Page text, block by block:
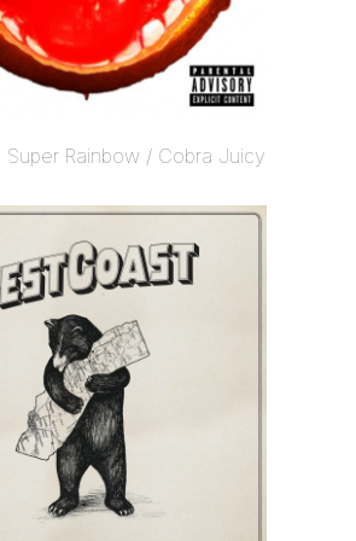
Super Rainbow / Cobra Juicy